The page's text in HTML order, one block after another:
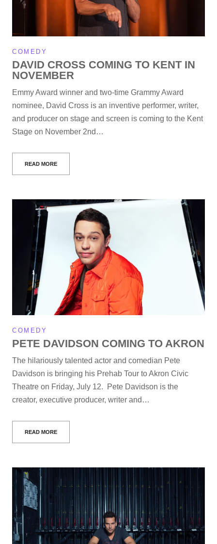
COMEDY
DAVID CROSS COMING TO KENT IN
NOVEMBER
Emmy Award winner and two-time Grammy Award
nominee, David Cross is an inventive performer, writer,
and producer on stage and screen is coming to the Kent
Stage on November 2nd…
READ MORE
COMEDY
PETE DAVIDSON COMING TO AKRON
The hilariously talented actor and comedian Pete
Davidson is bringing his Prehab Tour to Akron Civic
Theatre on Friday, July 12. Pete Davidson is the
creator, executive producer, writer and…
READ MORE